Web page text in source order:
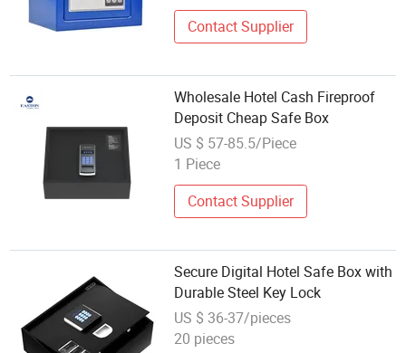
Contact Supplier
Wholesale Hotel Cash Fireproof
Deposit Cheap Safe Box
US $ 57-85.5/Piece
1 Piece
Contact Supplier
Secure Digital Hotel Safe Box with
Durable Steel Key Lock
US $ 36-37/pieces
20 pieces